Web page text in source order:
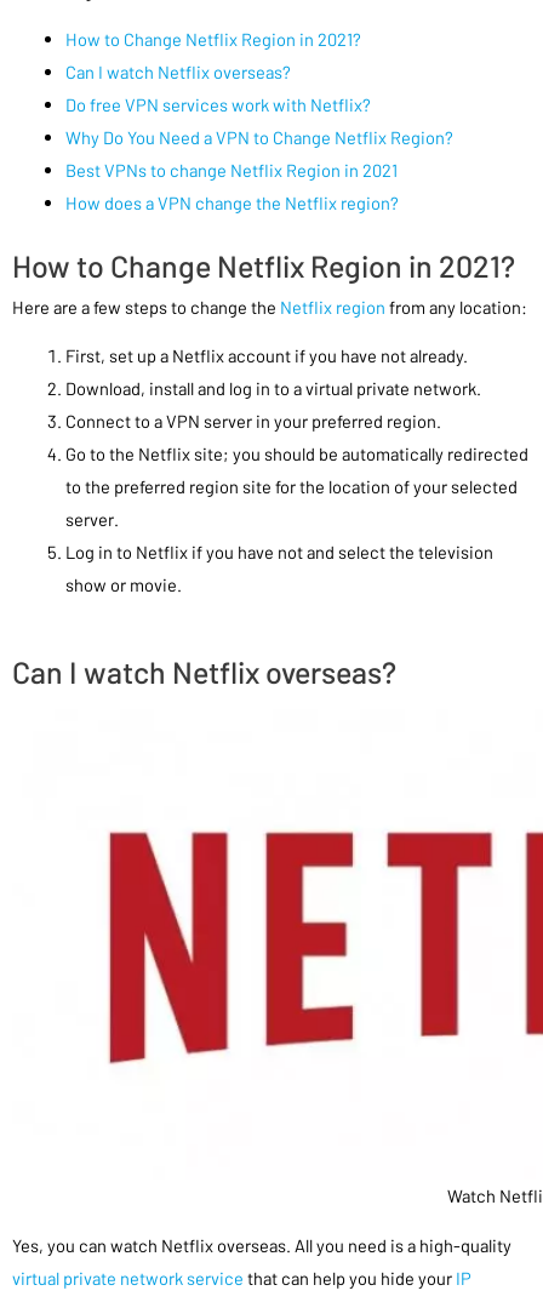
How to Change Netflix Region in 2021?
Can I watch Netflix overseas?
Do free VPN services work with Netflix?
Why Do You Need a VPN to Change Netflix Region?
Best VPNs to change Netflix Region in 2021
How does a VPN change the Netflix region?
How to Change Netflix Region in 2021?
Here are a few steps to change the Netflix region from any location:
First, set up a Netflix account if you have not already.
Download, install and log in to a virtual private network.
Connect to a VPN server in your preferred region.
Go to the Netflix site; you should be automatically redirected
to the preferred region site for the location of your selected
server.
Log in to Netflix if you have not and select the television
show or movie.
Can I watch Netflix overseas?
Watch
Yes, you can watch Netflix overseas. All you need is a high-quality
virtual private network service that can help you hide your IP